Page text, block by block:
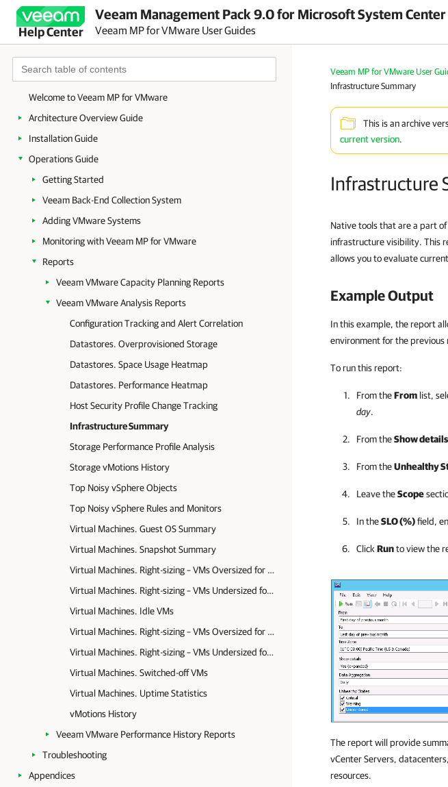
Help Center
Veeam Management Pack 9.0 for Microsoft System
Veeam MP for VMware User Guides
Welcome to Veeam MP for VMware
Architecture Overview Guide
Installation Guide
Operations Guide
Getting Started
Veeam Back-End Collection System
Adding VMware Systems
Monitoring with Veeam MP for VMware
Reports
Veeam VMware Capacity Planning Reports
Veeam VMware Analysis Reports
Configuration Tracking and Alert Correlation
Datastores. Overprovisioned Storage
Datastores. Space Usage Heatmap
Datastores. Performance Heatmap
Host Security Profile Change Tracking
Infrastructure Summary
Storage Performance Profile Analysis
Storage vMotions History
Top Noisy vSphere Objects
Top Noisy vSphere Rules and Monitors
Virtual Machines. Guest OS Summary
Virtual Machines. Snapshot Summary
Virtual Machines. Right-sizing – VMs Oversized for Memory and CPU (Ops Mgr agent data)
Virtual Machines. Right-sizing – VMs Undersized for Memory and CPU (Ops Mgr agent data)
Virtual Machines. Idle VMs
Virtual Machines. Right-sizing – VMs Oversized for Memory and CPU
Virtual Machines. Right-sizing – VMs Undersized for Memory and CPU
Virtual Machines. Switched-off VMs
Virtual Machines. Uptime Statistics
vMotions History
Veeam VMware Performance History Reports
Troubleshooting
Appendices
Veeam MP for VMware User
Infrastructure Summary
This is an archive
current version.
Infrastructure
Native tools that are a part
infrastructure visibility. This
allows you to evaluate
Example Output
In this example, the report
environment for the previous
To run this report:
From theFrom list,
day.
From theShow details
From theUnhealthy
Leave theScope
In theSLO (%)field,
Click Runto view the
The report will provide
vCenter Servers,
resources.